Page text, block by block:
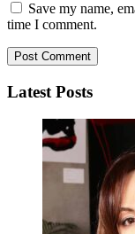
Save my name,
time I comment.
Latest Posts